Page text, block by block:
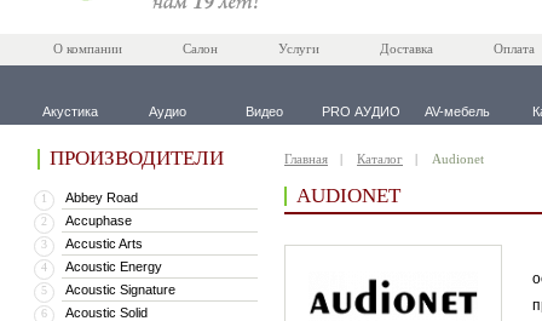
О компании Салон Услуги Доставка Оплата
Акустика Аудио Видео PRO АУДИО AV-мебель
ПРОИЗВОДИТЕЛИ
1 Abbey Road
2 Accuphase
3 Accustic Arts
4 Acoustic Energy
5 Acoustic Signature
6 Acoustic Solid
Главная Каталог Audionet
AUDIONET